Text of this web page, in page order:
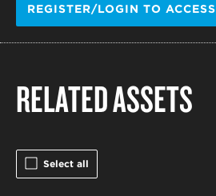
REGISTER/LOGIN TO ACCESS
RELATED ASSETS
Select all